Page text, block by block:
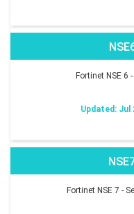
Fortinet NSE 6
Updated: Jul
Fortinet NSE 7 -